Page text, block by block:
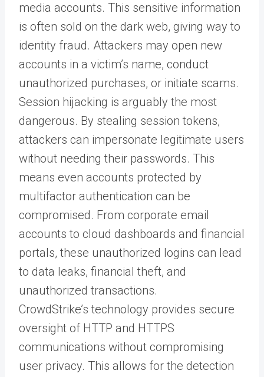
media accounts. This sensitive information
is often sold on the dark web, giving way to
identity fraud. Attackers may open new
accounts in a victim’s name, conduct
unauthorized purchases, or initiate scams.
Session hijacking is arguably the most
dangerous. By stealing session tokens,
attackers can impersonate legitimate users
without needing their passwords. This
means even accounts protected by
multifactor authentication can be
compromised. From corporate email
accounts to cloud dashboards and financial
portals, these unauthorized logins can lead
to data leaks, financial theft, and
unauthorized transactions.
CrowdStrike’s technology provides secure
oversight of HTTP and HTTPS
communications without compromising
user privacy. This allows for the detection